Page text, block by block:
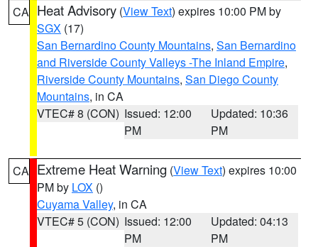
CA Heat Advisory (View Text) expires 10:00 PM by
SGX (17)
San Bernardino County Mountains, San Bernardino
and Riverside County Valleys -The Inland Empire,
Riverside County Mountains, San Diego County
Mountains, in CA
VTEC# 8 (CON) Issued: 12:00
PM
Updated: 10:36
PM
CA Extreme Heat Warning (View Text) expires 10:00
PM by LOX ()
Cuyama Valley, in CA
VTEC# 5 (CON) Issued: 12:00
PM
Updated: 04:13
PM